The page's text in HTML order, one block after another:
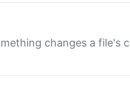
changes a file's